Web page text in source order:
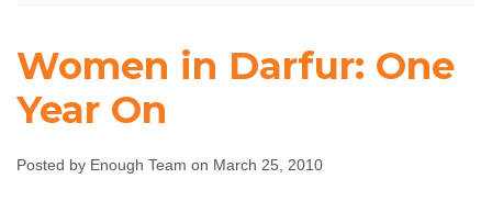
Women in Darfur:
Women in Darfur: One
Year On
Posted by Enough Team on March 25, 2010